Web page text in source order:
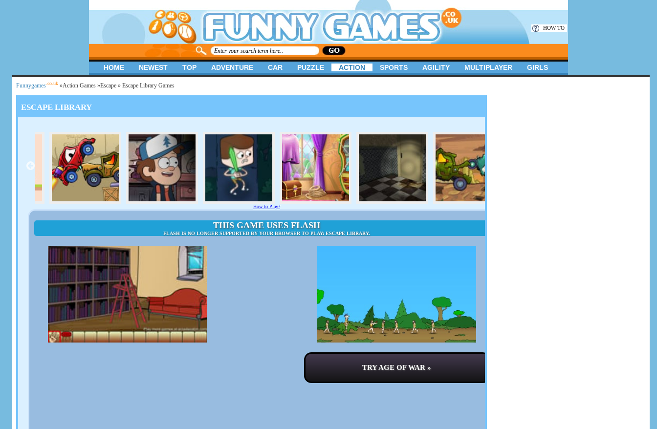
Funnygames .co.uk »Action Games »Escape » Escape Library Games
ESCAPE LIBRARY
How to Play?
THIS GAME USES FLASH
FLASH IS NO LONGER SUPPORTED BY YOUR BROWSER TO PLAY: ESCAPE LIBRARY.
TRY AGE OF WAR »
HOME NEWEST TOP ADVENTURE CAR PUZZLE ACTION SPORTS AGILITY MULTIPLAYER GIRLS
HOW TO